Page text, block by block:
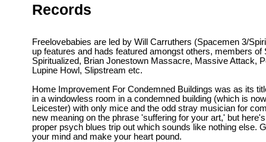
Records
Freelovebabies are led by Will Carruthers (Spacemen 3/
up features and hads featured amongst others, members of
Spiritualized, Brian Jonestown Massacre, Massive Attack,
Lupine Howl, Slipstream etc.
Home Improvement For Condemned Buildings was as its
in a windowless room in a condemned building (which is
Leicester) with only mice and the odd stray musician for
new meaning on the phrase 'suffering for your art,' but
proper psych blues trip out which sounds like nothing else.
your mind and make your heart pound.